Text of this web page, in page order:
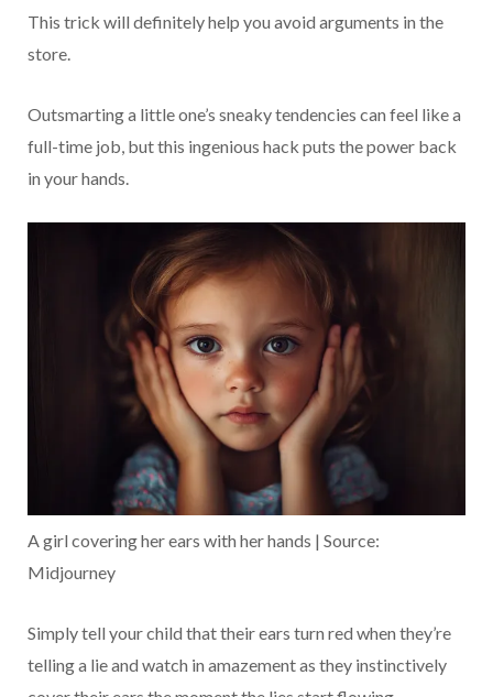
This trick will definitely help you avoid arguments in the
store.
Outsmarting a little one’s sneaky tendencies can feel like a
full-time job, but this ingenious hack puts the power back
in your hands.
A girl covering her ears with her hands | Source:
Midjourney
Simply tell your child that their ears turn red when they’re
telling a lie and watch in amazement as they instinctively